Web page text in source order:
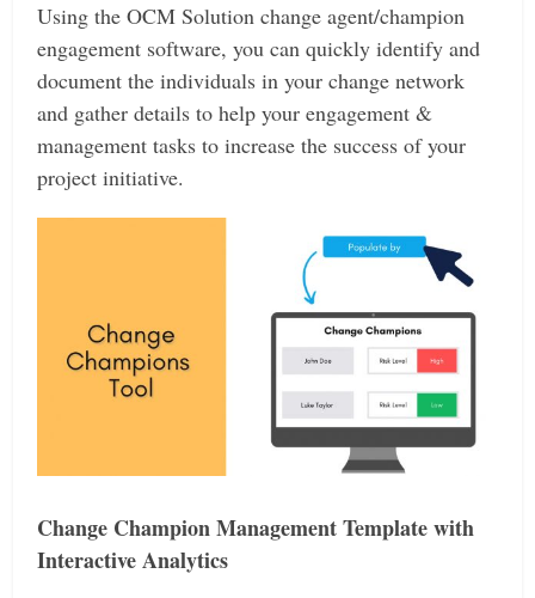
Using the OCM Solution change agent/champion
engagement software, you can quickly identify and
document the individuals in your change network
and gather details to help your engagement &
management tasks to increase the success of your
project initiative.
Change Champion Management Template with
Interactive Analytics